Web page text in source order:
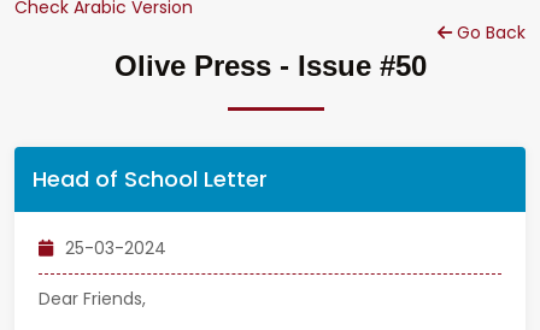
Check Arabic Version
Go Back
Olive Press - Issue #50
Head of School Letter
25-03-2024
Dear Friends,